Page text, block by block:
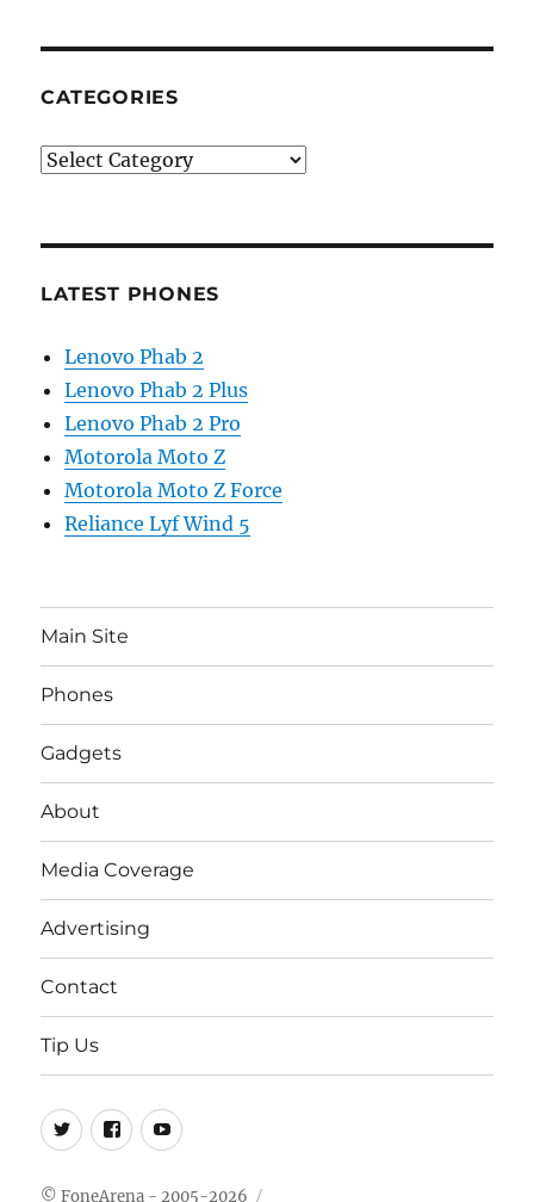
CATEGORIES
Categories
LATEST PHONES
Lenovo Phab 2
Lenovo Phab 2 Plus
Lenovo Phab 2 Pro
Motorola Moto Z
Motorola Moto Z Force
Reliance Lyf Wind 5
Main Site
Phones
Gadgets
About
Media Coverage
Advertising
Contact
Tip Us
Twitter
FB Youtube
© FoneArena - 2005-2026